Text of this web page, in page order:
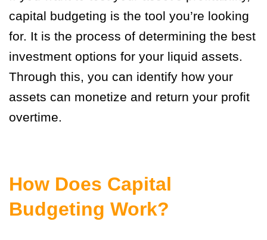
capital budgeting is the tool you’re looking
for. It is the process of determining the best
investment options for your liquid assets.
Through this, you can identify how your
assets can monetize and return your profit
overtime.
How Does Capital
Budgeting Work?